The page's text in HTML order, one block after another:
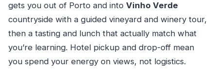
gets you out of Porto and into Vinho Verde
countryside with a guided vineyard and winery tour,
then a tasting and lunch that actually match what
you’re learning. Hotel pickup and drop-off mean
you spend your energy on views, not logistics.